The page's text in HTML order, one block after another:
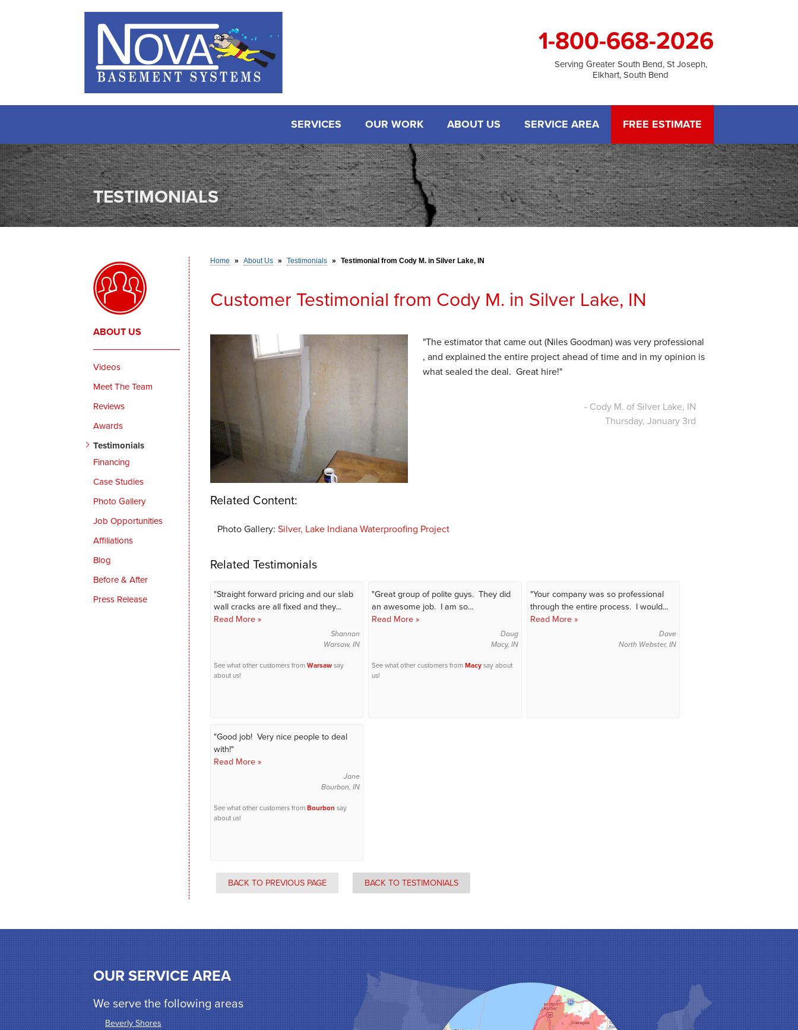
1-800-668-2026
Serving Greater South Bend, St Joseph,
Elkhart, South Bend
SERVICES OUR WORK ABOUT US SERVICE AREA FREE ESTIMATE
TESTIMONIALS
Home » About Us » Testimonials » Testimonial from Cody M. in Silver Lake, IN
Customer Testimonial from Cody M. in Silver Lake, IN
"The estimator that came out (Niles Goodman) was very professional
, and explained the entire project ahead of time and in my opinion is
what sealed the deal. Great hire!"
- Cody M. of Silver Lake, IN
Thursday, January 3rd
Related Content:
Photo Gallery: Silver, Lake Indiana Waterproofing Project
Related Testimonials
"Straight forward pricing and our slab
wall cracks are all fixed and they...
Read More »
Shannon
Warsaw, IN
See what other customers fromWarsawsay
about us!
"Great group of polite guys. They did
an awesome job. I am so...
Read More »
Doug
Macy, IN
See what other customers fromMacysay about
us!
"Your company was so professional
through the entire process. I would...
Read More »
Dave
North Webster, IN
"Good job! Very nice people to deal
with!"
Read More »
Jane
Bourbon, IN
See what other customers fromBourbon say
about us!
BACK TO PREVIOUS PAGE BACK TO TESTIMONIALS
ABOUT US
Videos
Meet The Team
Reviews
Awards
Testimonials
Financing
Case Studies
Photo Gallery
Job Opportunities
Affiliations
Blog
Before & After
Press Release
OUR SERVICE AREA
We serve the following areas
Beverly Shores